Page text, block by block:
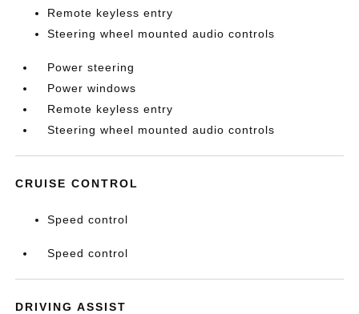
Remote keyless entry
Steering wheel mounted audio controls
Power steering
Power windows
Remote keyless entry
Steering wheel mounted audio controls
CRUISE CONTROL
Speed control
Speed control
DRIVING ASSIST